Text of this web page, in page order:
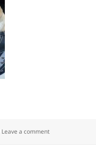
Leave a commenton Behind the